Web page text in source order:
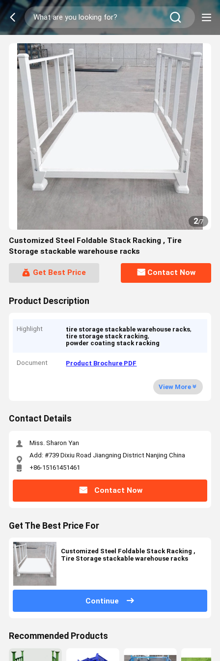
2/7
Customized Steel Foldable Stack Racking , Tire
Storage stackable warehouse racks
Get Best Price Contact Now
Product Description
Highlight tire storage stackable warehouse racks,
tire storage stack racking,
powder coating stack racking
Document Product Brochure PDF
View More
Contact Details
Miss. Sharon Yan
Add: #739 Dixiu Road Jiangning District Nanjing China
+86-15161451461
Contact Now
Get The Best Price For
Customized Steel Foldable Stack Racking ,
Tire Storage stackable warehouse racks
Continue
Recommended Products